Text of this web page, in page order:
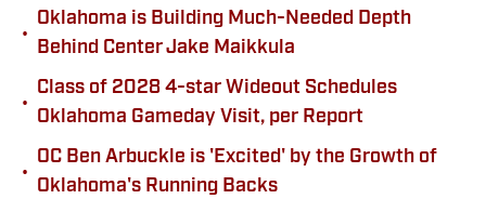
•
Oklahoma is Building Much-Needed Depth
Behind Center Jake Maikkula
•
Class of 2028 4-star Wideout Schedules
Oklahoma Gameday Visit, per Report
•
OC Ben Arbuckle is 'Excited' by the Growth of
Oklahoma's Running Backs